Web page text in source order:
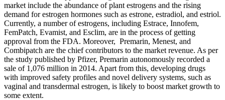
market include the abundance of plant estrogens and the rising
demand for estrogen hormones such as estrone, estradiol, and estriol.
Currently, a number of estrogens, including Estrace, Innofem,
FemPatch, Evamist, and Esclim, are in the process of getting
approval from the FDA. Moreover, Premarin, Menest, and
Combipatch are the chief contributors to the market revenue. As per
the study published by Pfizer, Premarin autonomously recorded a
sale of 1,076 million in 2014. Apart from this, developing drugs
with improved safety profiles and novel delivery systems, such as
vaginal and transdermal estrogen, is likely to boost market growth to
some extent.